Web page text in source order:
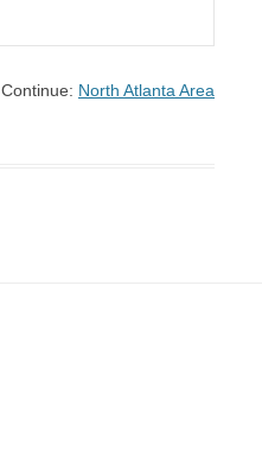
Continue: North Atlanta Area